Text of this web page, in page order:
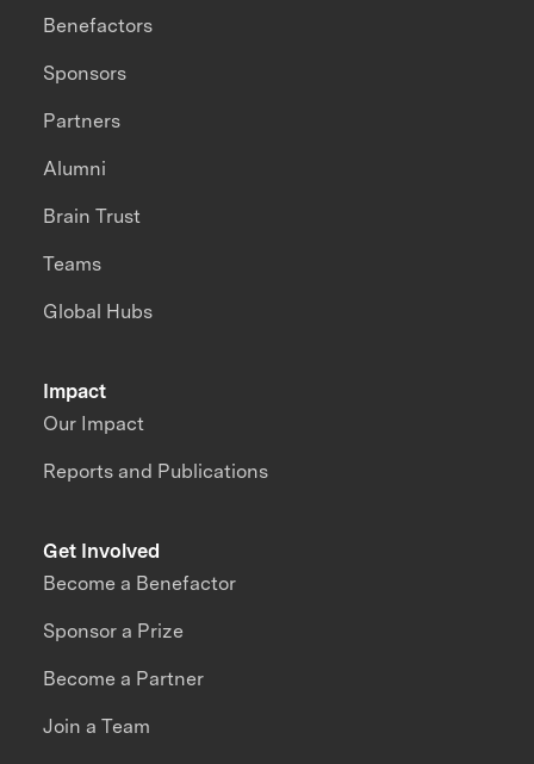
Impact
Our Impact
Reports and Publications
Benefactors
Sponsors
Partners
Alumni
Brain Trust
Teams
Global Hubs
Get Involved
Become a Benefactor
Sponsor a Prize
Become a Partner
Join a Team